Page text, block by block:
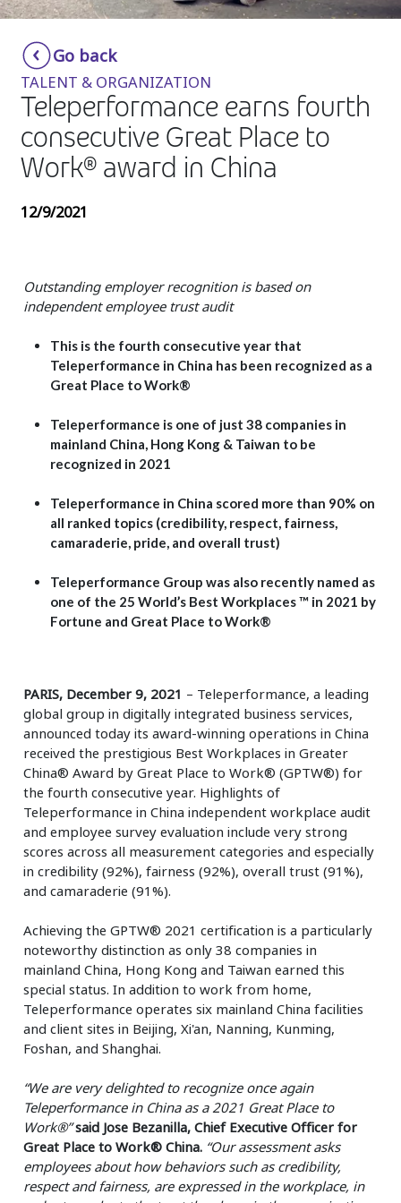
Smartshoring
Work-from-home solution
Insurance
Media
Retail and e-commerce
Technology
Travel, hospitality, and cargo
Go back
TALENT & ORGANIZATION
Teleperformance earns fourth
consecutive Great Place to
Work® award in China
12/9/2021
Outstanding employer recognition is based on
independent employee trust audit
This is the fourth consecutive year that
Teleperformance in China has been recognized as a
Great Place to Work®
Teleperformance is one of just 38 companies in
mainland China, Hong Kong & Taiwan to be
recognized in 2021
Teleperformance in China scored more than 90% on
all ranked topics (credibility, respect, fairness,
camaraderie, pride, and overall trust)
Teleperformance Group was also recently named as
one of the 25 World’s Best Workplaces ™ in 2021 by
Fortune and Great Place to Work®
PARIS, December 9, 2021 – Teleperformance, a leading
global group in digitally integrated business services,
announced today its award-winning operations in China
received the prestigious Best Workplaces in Greater
China® Award by Great Place to Work® (GPTW®) for
the fourth consecutive year. Highlights of
Teleperformance in China independent workplace audit
and employee survey evaluation include very strong
scores across all measurement categories and especially
in credibility (92%), fairness (92%), overall trust (91%),
and camaraderie (91%).
Achieving the GPTW® 2021 certification is a particularly
noteworthy distinction as only 38 companies in
mainland China, Hong Kong and Taiwan earned this
special status. In addition to work from home,
Teleperformance operates six mainland China facilities
and client sites in Beijing, Xi'an, Nanning, Kunming,
Foshan, and Shanghai.
“We are very delighted to recognize once again
Teleperformance in China as a 2021 Great Place to
Work®” said Jose Bezanilla, Chief Executive Officer for
Great Place to Work® China. “Our assessment asks
employees about how behaviors such as credibility,
respect and fairness, are expressed in the workplace, in